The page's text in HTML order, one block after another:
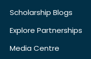
Scholarship Blogs
Explore Partnerships
Media Centre